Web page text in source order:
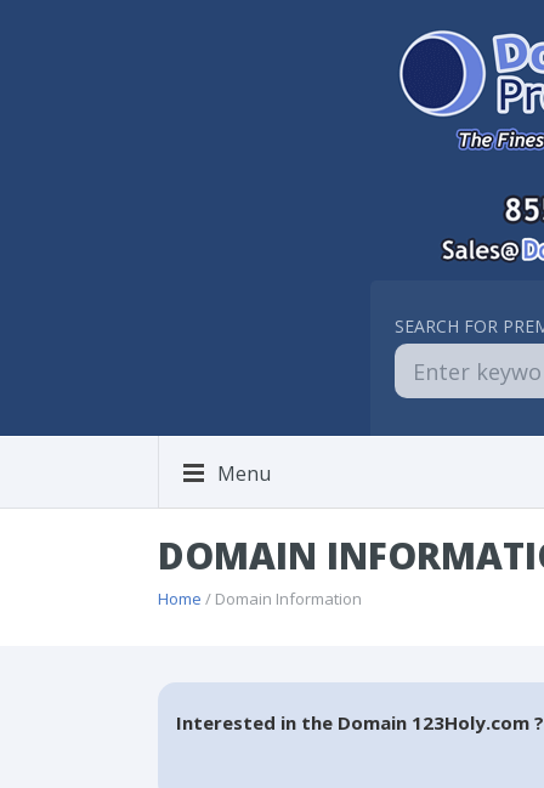
SEARCH FOR
Menu
DOMAIN
Home / Domain Information
Interested in the Domain 123Holy.com ?